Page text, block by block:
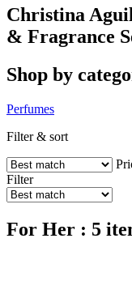
Christina
& Fragrance
Shop by
Perfumes
Filter & sort
Filter
For Her : 5